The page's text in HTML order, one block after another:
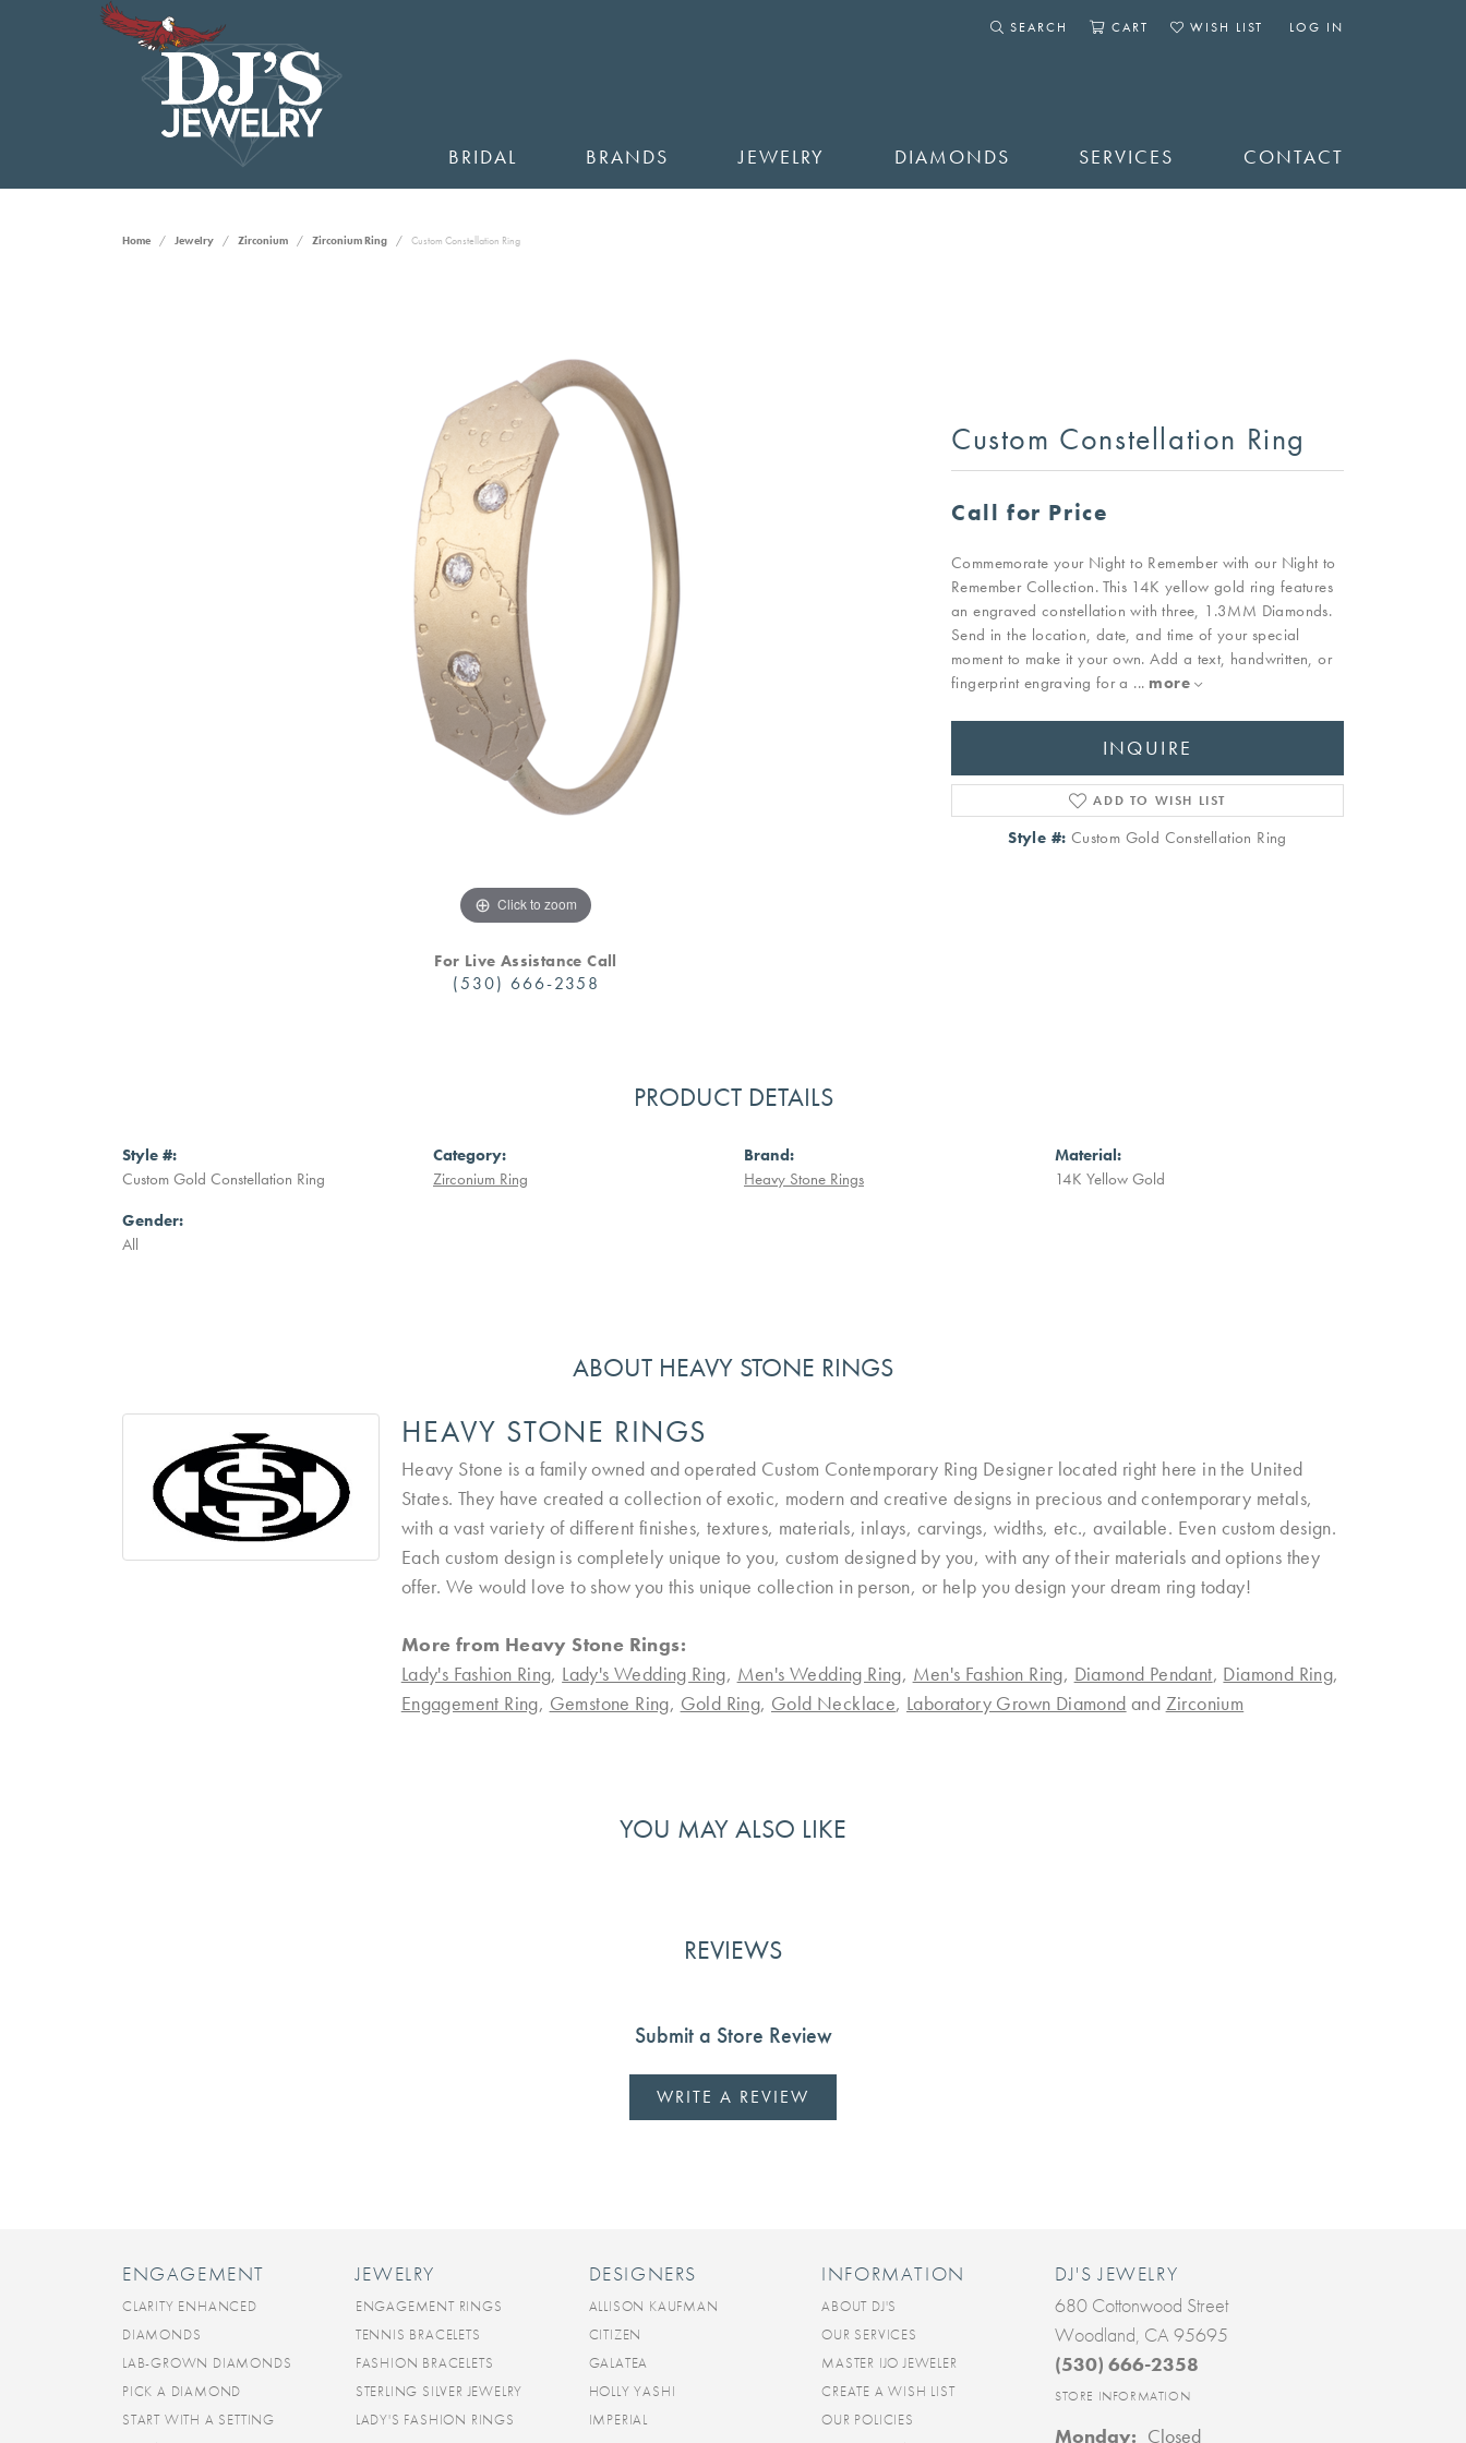
SEARCH
CART
WISH LIST
LOG IN
BRIDAL BRANDS JEWELRY DIAMONDS SERVICES CONTACT
Home Jewelry Zirconium Zirconium Ring Custom Constellation Ring
Click to zoom
For Live Assistance Call
(530) 666-2358
Custom Constellation Ring
Call for Price
Commemorate your Night to Remember with our Night to
Remember Collection. This 14K yellow gold ring features
an engraved constellation with three, 1.3MM Diamonds.
Send in the location, date, and time of your special
moment to make it your own. Add a text, handwritten, or
fingerprint engraving for a ... more
INQUIRE
ADD TO WISH LIST
Style #: Custom Gold Constellation Ring
PRODUCT DETAILS
Style #:
Custom Gold Constellation Ring
Gender:
All
Category:
Zirconium Ring
Brand:
Heavy Stone Rings
Material:
14K Yellow Gold
ABOUT HEAVY STONE RINGS
HEAVY STONE RINGS
Heavy Stone is a family owned and operated Custom Contemporary Ring Designer located right here in the United
States. They have created a collection of exotic, modern and creative designs in precious and contemporary metals,
with a vast variety of different finishes, textures, materials, inlays, carvings, widths, etc., available. Even custom design.
Each custom design is completely unique to you, custom designed by you, with any of their materials and options they
offer. We would love to show you this unique collection in person, or help you design your dream ring today!
More from Heavy Stone Rings:
Lady's Fashion Ring, Lady's Wedding Ring, Men's Wedding Ring, Men's Fashion Ring, Diamond Pendant, Diamond Ring,
Engagement Ring, Gemstone Ring, Gold Ring, Gold Necklace, Laboratory Grown Diamond and Zirconium
YOU MAY ALSO LIKE
REVIEWS
Submit a Store Review
WRITE A REVIEW
ENGAGEMENT
CLARITY ENHANCED
DIAMONDS
LAB-GROWN DIAMONDS
PICK A DIAMOND
START WITH A SETTING
JEWELRY
ENGAGEMENT RINGS
TENNIS BRACELETS
FASHION BRACELETS
STERLING SILVER JEWELRY
LADY'S FASHION RINGS
DESIGNERS
ALLISON KAUFMAN
CITIZEN
GALATEA
HOLLY YASHI
IMPERIAL
INFORMATION
ABOUT DJ'S
OUR SERVICES
MASTER IJO JEWELER
CREATE A WISH LIST
OUR POLICIES
DJ'S JEWELRY
680 Cottonwood Street
Woodland, CA 95695
(530) 666-2358
STORE INFORMATION
Monday: Closed